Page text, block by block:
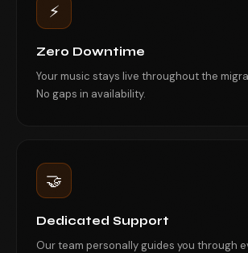
⚡
Zero Downtime
Your music stays live throughout the
No gaps in availability.
🤝
Dedicated Support
Our team personally guides you through